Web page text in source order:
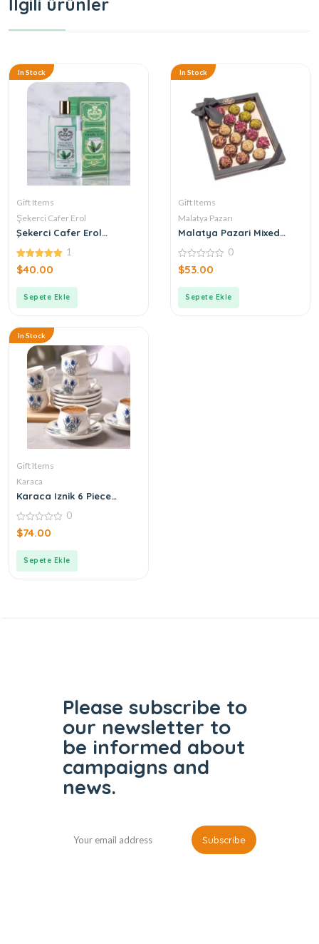
İlgili ürünler
In Stock
Gift Items
Şekerci Cafer Erol
Şekerci Cafer Erol
Cologne
5.00
out of 5
1
$40.00
Sepete Ekle
In Stock
Gift Items
Malatya Pazarı
Malatya Pazari Mixed
0
out
0
$53.00
Sepete Ekle
In Stock
Gift Items
Karaca
Karaca Iznik 6 Piece
0
out
0
$74.00
Sepete Ekle
Please subscribe to
our newsletter to
be informed about
campaigns and
news.